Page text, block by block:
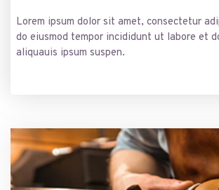
Lorem ipsum dolor sit amet, consectetur
do eiusmod tempor incididunt ut labore et
aliquauis ipsum suspen.